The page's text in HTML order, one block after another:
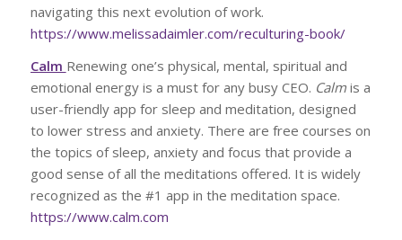
navigating this next evolution of work.
https://www.melissadaimler.com/reculturing-book/
Calm Renewing one’s physical, mental, spiritual and
emotional energy is a must for any busy CEO. Calmis a
user-friendly app for sleep and meditation, designed
to lower stress and anxiety. There are free courses on
the topics of sleep, anxiety and focus that provide a
good sense of all the meditations offered. It is widely
recognized as the #1 app in the meditation space.
https://www.calm.com